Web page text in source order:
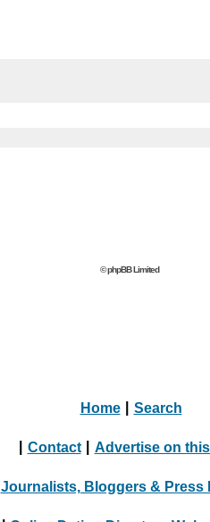
© phpBB Limited
Home Search
Contact Advertise on
Journalists, Bloggers & Press